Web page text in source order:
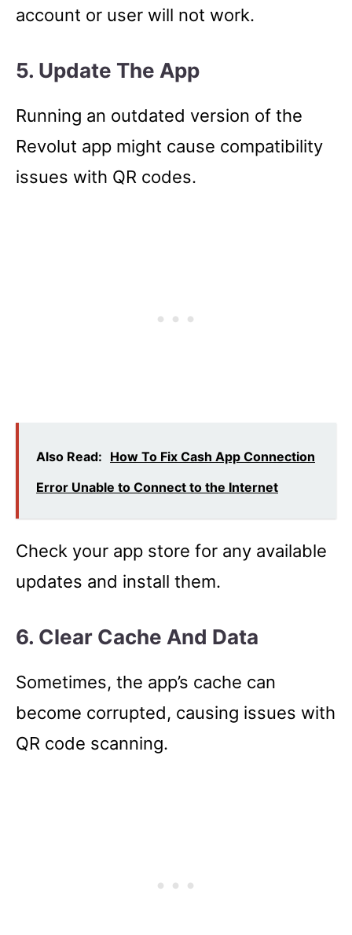
account or user will not work.
5. Update The App
Running an outdated version of the
Revolut app might cause compatibility
issues with QR codes.
Also Read: How To Fix Cash App Connection
Error Unable to Connect to the Internet
Check your app store for any available
updates and install them.
6. Clear Cache And Data
Sometimes, the app’s cache can
become corrupted, causing issues with
QR code scanning.